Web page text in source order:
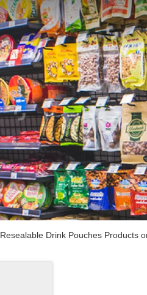
Resealable Drink Pouches Products